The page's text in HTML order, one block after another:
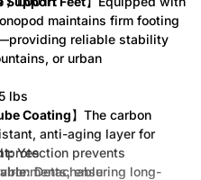
lbs
Yes
Detachable
maintains firm footing
reliable stability
or urban
Coating】The carbon
anti-aging layer for
protection prevents
ensuring long-